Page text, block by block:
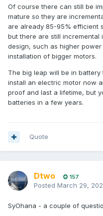
shelf yet. One really
battery. Many major Car
invent a battery. Instead
cash into a couple of
exciting designs. They will
when we will see them, I
Of course there can still be
mature so they are
are already 85-95% efficient
but there are still incremental
design, such as higher
installation of bigger motors.
The big leap will be in
install an electric motor now
proof and last a lifetime, but
batteries in a few years.
Quote
Dtwo 157
Posted March 29,
SyOhana - a couple of